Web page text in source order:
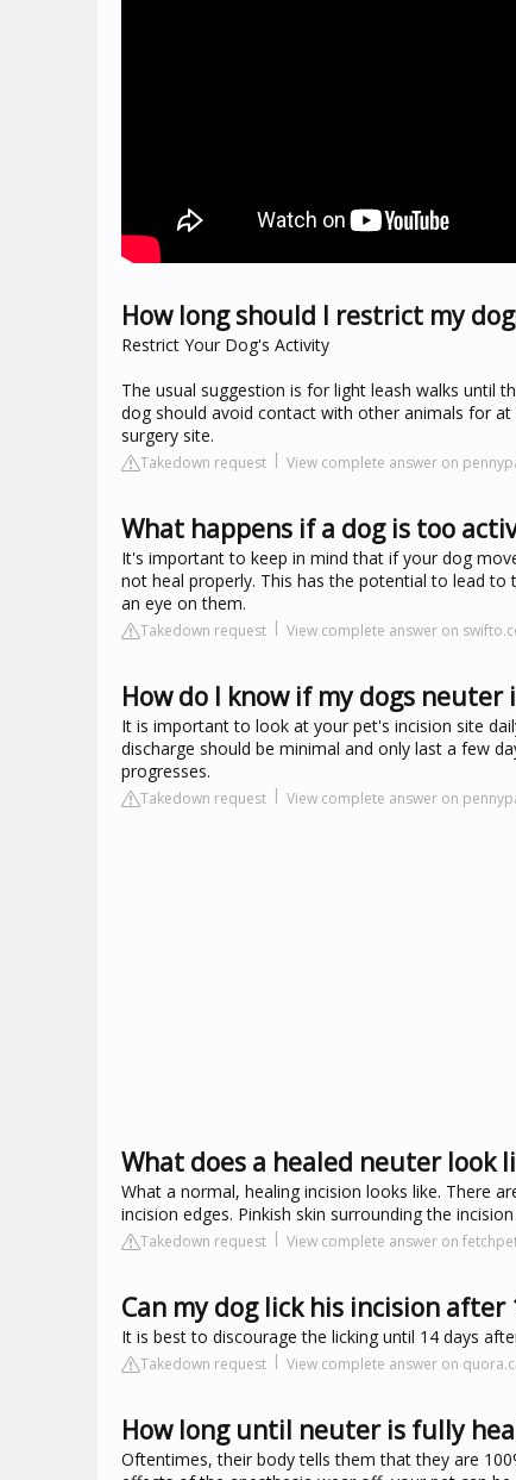
How long should I restrict my
Restrict Your Dog's Activity
The usual suggestion is for light leash walks until
dog should avoid contact with other animals for
surgery site.
Takedown request View complete answer on
What happens if a dog is too
It's important to keep in mind that if your dog
not heal properly. This has the potential to lead
an eye on them.
Takedown request View complete answer on
How do I know if my dogs neuter
It is important to look at your pet's incision site
discharge should be minimal and only last a few
progresses.
Takedown request View complete answer on
What does a healed neuter look
What a normal, healing incision looks like. There
incision edges. Pinkish skin surrounding the
Takedown request View complete answer on
Can my dog lick his incision after
It is best to discourage the licking until 14 days
Takedown request View complete answer on
How long until neuter is fully
Oftentimes, their body tells them that they are